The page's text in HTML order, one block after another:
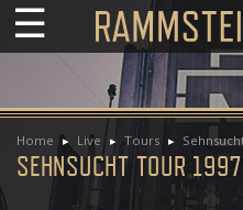
☰
Home Live Tours
SEHNSUCHT TOUR